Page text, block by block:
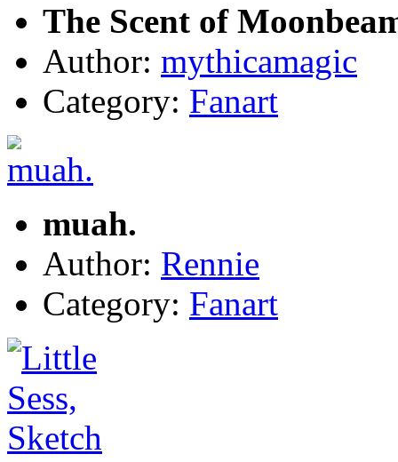
The Scent of
Author: mythicamagic
Category: Fanart
muah.
Author: Rennie
Category: Fanart